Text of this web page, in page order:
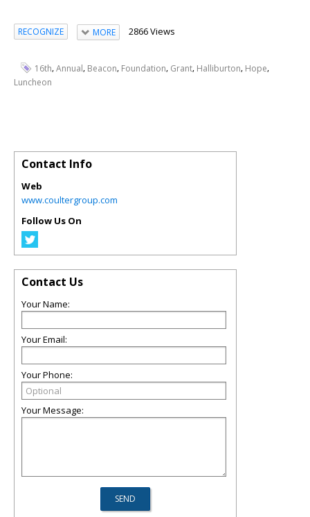
RECOGNIZE MORE 2866 Views
16th,Annual, Beacon, Foundation, Grant, Halliburton, Hope,
Luncheon
Contact Info
Web
www.coultergroup.com
Follow Us On
Contact Us
Your Name:
Your Email:
Your Phone:
Your Message: